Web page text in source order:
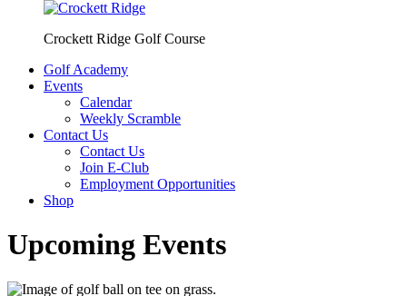
Crockett Ridge Golf Course
Golf Academy
Events
Calendar
Weekly Scramble
Contact Us
Contact Us
Join E-Club
Employment Opportunities
Shop
Upcoming Events